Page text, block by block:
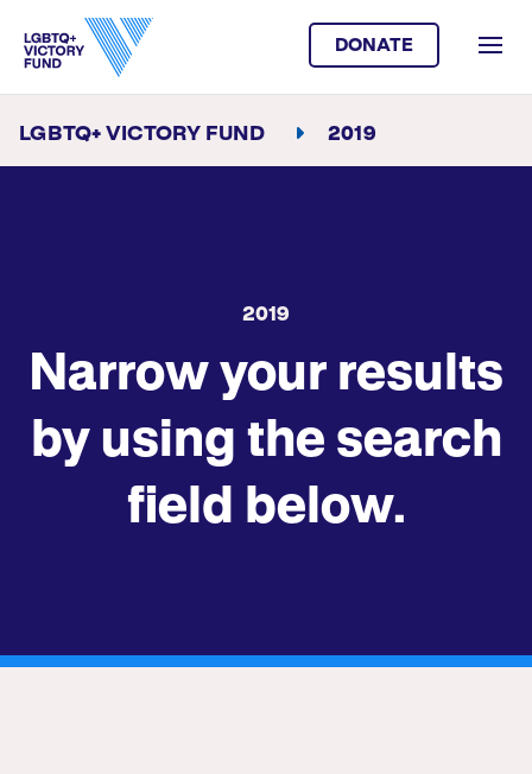
DONATE
LGBTQ+ VICTORY FUND 2019
2019
Narrow your results
by using the search
field below.